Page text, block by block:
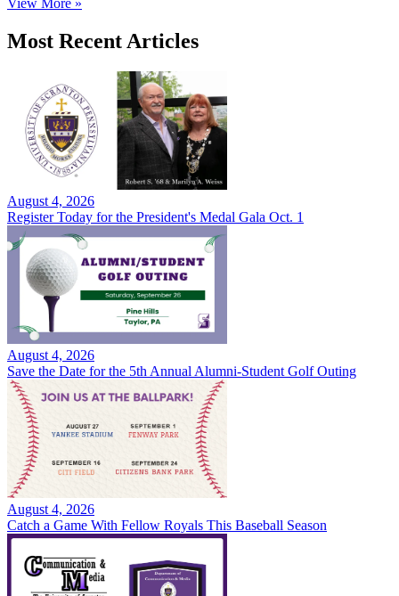
View More »
Most Recent Articles
August 4, 2026
Register Today for the President's Medal Gala Oct. 1
August 4, 2026
Save the Date for the 5th Annual Alumni-Student Golf Outing
August 4, 2026
Catch a Game With Fellow Royals This Baseball Season